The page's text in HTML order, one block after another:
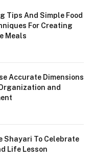
Tips And Simple Food
For Creating
Meals
Accurate Dimensions
and
Shayari To Celebrate
Life Lesson